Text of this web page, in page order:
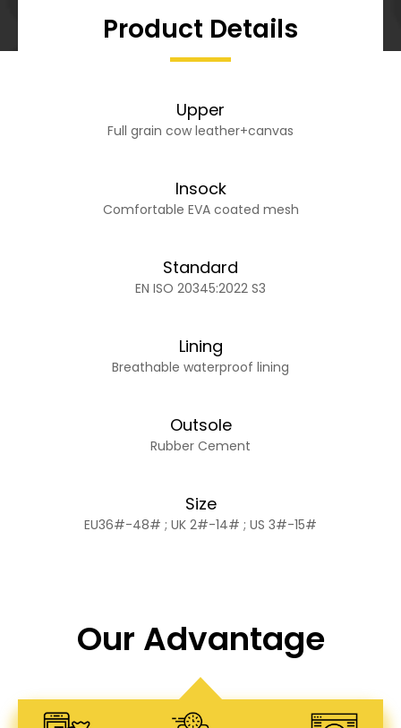
Product Details
Upper
Full grain cow leather+canvas
Insock
Comfortable EVA coated mesh
Standard
EN ISO 20345:2022 S3
Lining
Breathable waterproof lining
Outsole
Rubber Cement
Size
EU36#-48# ; UK 2#-14# ; US 3#-15#
Our Advantage